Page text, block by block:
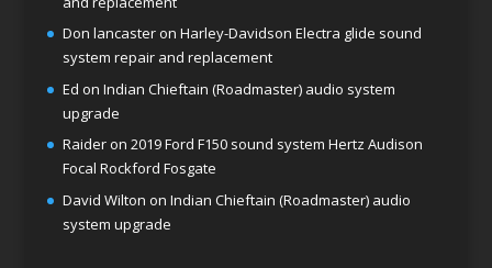
Don lancasteron Harley-Davidson Electra glide sound
system repair and replacement
Ed on Indian Chieftain (Roadmaster) audio system
upgrade
Raideron 2019 Ford F150 sound system Hertz Audison
Focal Rockford Fosgate
David Wilton on Indian Chieftain (Roadmaster) audio
system upgrade